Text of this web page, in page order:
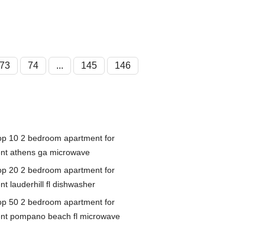
74 ... 145 146
10 2 bedroom apartment for
athens ga microwave
20 2 bedroom apartment for
lauderhill fl dishwasher
50 2 bedroom apartment for
pompano beach fl microwave